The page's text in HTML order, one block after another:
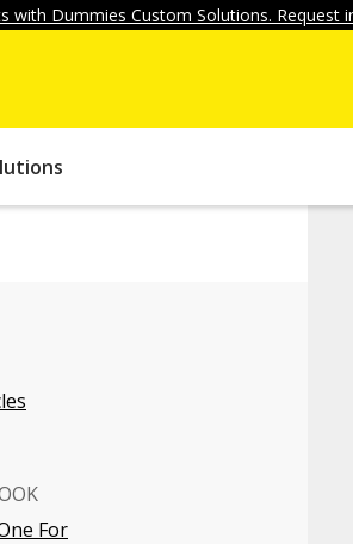
with Dummies Custom Solutions. Request
For